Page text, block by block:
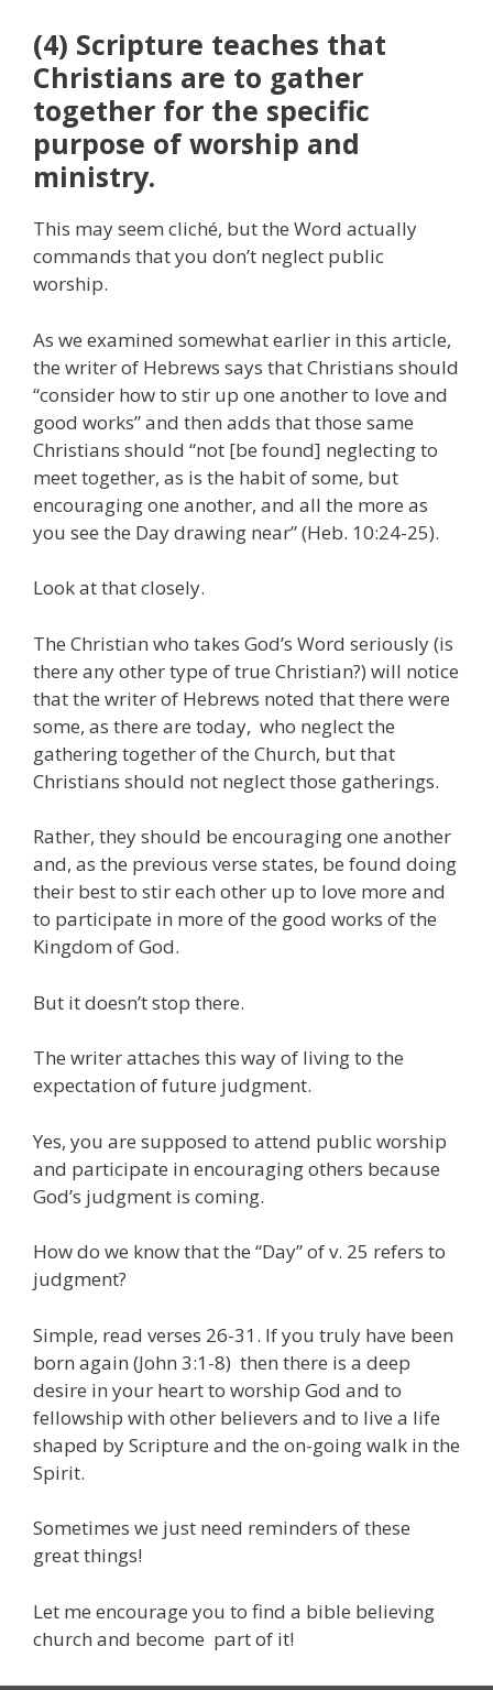
(4) Scripture teaches that
Christians are to gather
together for the specific
purpose of worship and
ministry.
This may seem cliché, but the Word actually
commands that you don’t neglect public
worship.
As we examined somewhat earlier in this article,
the writer of Hebrews says that Christians should
“consider how to stir up one another to love and
good works” and then adds that those same
Christians should “not [be found] neglecting to
meet together, as is the habit of some, but
encouraging one another, and all the more as
you see the Day drawing near” (Heb. 10:24-25).
Look at that closely.
The Christian who takes God’s Word seriously (is
there any other type of true Christian?) will notice
that the writer of Hebrews noted that there were
some, as there are today, who neglect the
gathering together of the Church, but that
Christians should not neglect those gatherings.
Rather, they should be encouraging one another
and, as the previous verse states, be found doing
their best to stir each other up to love more and
to participate in more of the good works of the
Kingdom of God.
But it doesn’t stop there.
The writer attaches this way of living to the
expectation of future judgment.
Yes, you are supposed to attend public worship
and participate in encouraging others because
God’s judgment is coming.
How do we know that the “Day” of v. 25 refers to
judgment?
Simple, read verses 26-31. If you truly have been
born again (John 3:1-8) then there is a deep
desire in your heart to worship God and to
fellowship with other believers and to live a life
shaped by Scripture and the on-going walk in the
Spirit.
Sometimes we just need reminders of these
great things!
Let me encourage you to find a bible believing
church and become part of it!